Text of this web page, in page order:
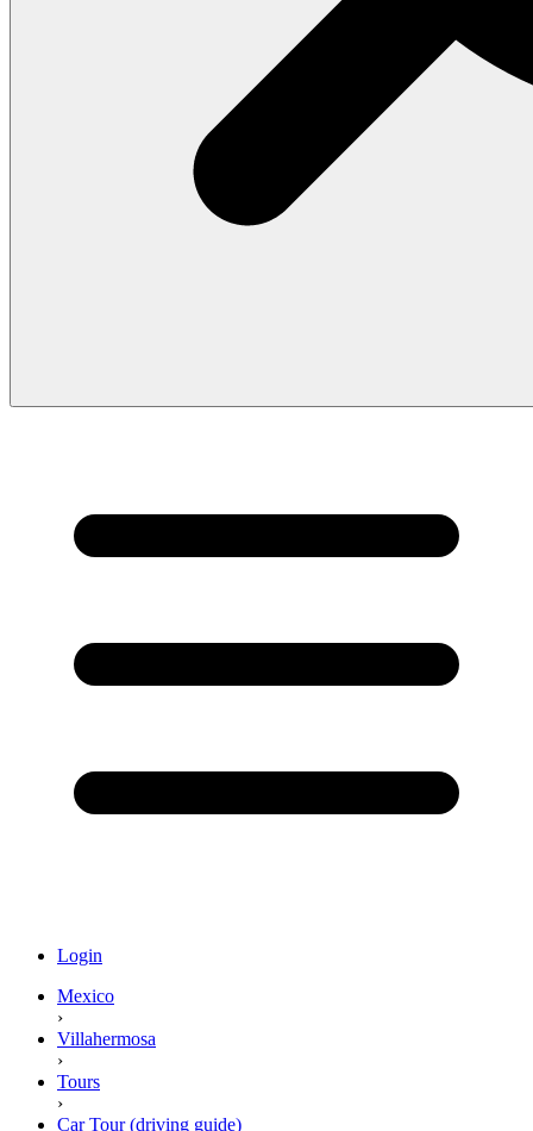
Login
Mexico
›
Villahermosa
›
Tours
›
Car Tour (driving guide)